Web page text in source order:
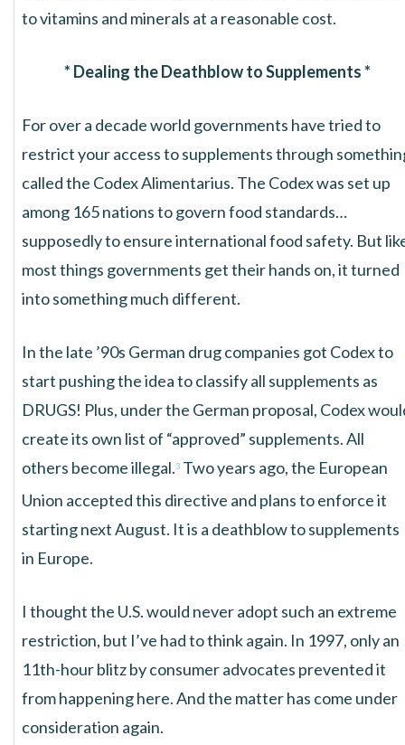
to vitamins and minerals at a reasonable cost.
* Dealing the Deathblow to Supplements *
For over a decade world governments have tried to
restrict your access to supplements through
called the Codex Alimentarius. The Codex was set up
among 165 nations to govern food standards…
supposedly to ensure international food safety. But
most things governments get their hands on, it turned
into something much different.
In the late ’90s German drug companies got Codex to
start pushing the idea to classify all supplements as
DRUGS! Plus, under the German proposal, Codex
create its own list of “approved” supplements. All
others become illegal.3 Two years ago, the European
Union accepted this directive and plans to enforce it
starting next August. It is a deathblow to supplements
in Europe.
I thought the U.S. would never adopt such an extreme
restriction, but I’ve had to think again. In 1997, only an
11th-hour blitz by consumer advocates prevented it
from happening here. And the matter has come under
consideration again.